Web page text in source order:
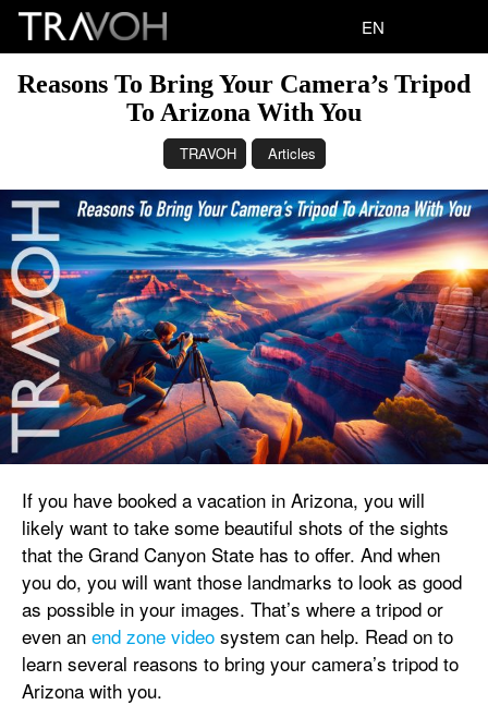
EN
Reasons To Bring Your Camera’s Tripod
To Arizona With You
TRAVOH Articles
If you have booked a vacation in Arizona, you will
likely want to take some beautiful shots of the sights
that the Grand Canyon State has to offer. And when
you do, you will want those landmarks to look as good
as possible in your images. That’s where a tripod or
even an end zone video system can help. Read on to
learn several reasons to bring your camera’s tripod to
Arizona with you.